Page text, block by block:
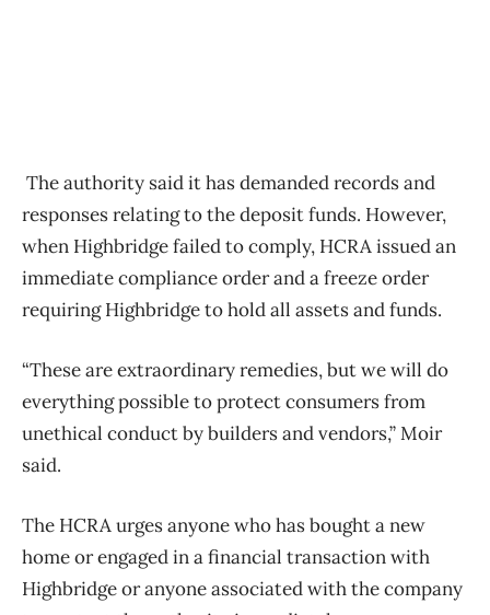
The authority said it has demanded records and
responses relating to the deposit funds. However,
when Highbridge failed to comply, HCRA issued an
immediate compliance order and a freeze order
requiring Highbridge to hold all assets and funds.
“These are extraordinary remedies, but we will do
everything possible to protect consumers from
unethical conduct by builders and vendors,” Moir
said.
The HCRA urges anyone who has bought a new
home or engaged in a financial transaction with
Highbridge or anyone associated with the company